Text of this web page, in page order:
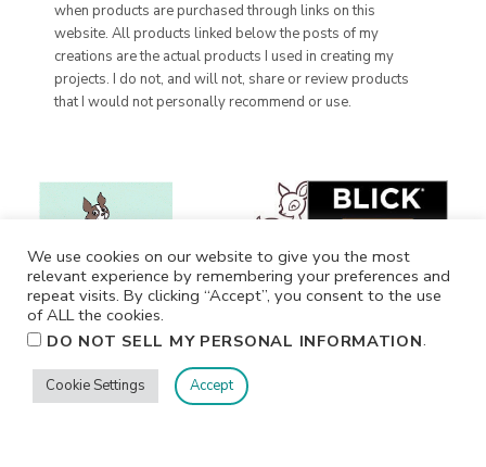
when products are purchased through links on this
website. All products linked below the posts of my
creations are the actual products I used in creating my
projects. I do not, and will not, share or review products
that I would not personally recommend or use.
We use cookies on our website to give you the most
relevant experience by remembering your preferences and
repeat visits. By clicking “Accept”, you consent to the use
of ALL the cookies.
DO NOT SELL MY PERSONAL INFORMATION.
Cookie Settings Accept